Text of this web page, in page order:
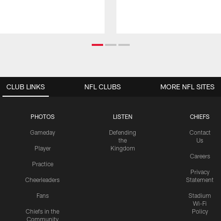
CLUB LINKS
PHOTOS
Gameday
Player
Practice
Cheerleaders
Fans
Chiefs in the
Community
LISTEN
Defending
the
Kingdom
CHIEFS
Contact
Us
Careers
Privacy
Statement
Stadium
Wi-Fi
Policy
NFL CLUBS MORE NFL SITES